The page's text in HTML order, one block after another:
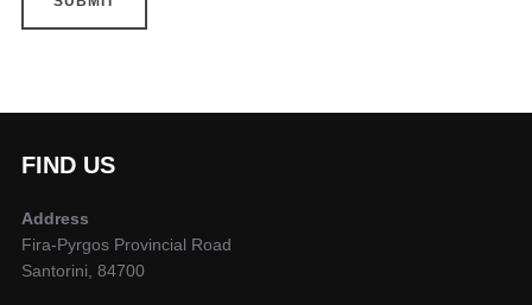
FIND US
Address
Fira-Pyrgos Provincial Road
Santorini, 84700